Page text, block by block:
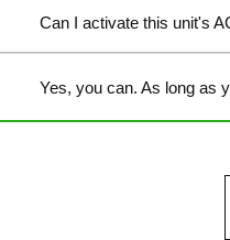
Can I activate this unit's
Yes, you can. As long as